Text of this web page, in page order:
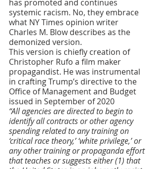
has promoted and continues
systemic racism. No, they embrace
what NY Times opinion writer
Charles M. Blow describes as the
demonized version.
This version is chiefly creation of
Christopher Rufo a film maker
propagandist. He was instrumental
in crafting Trump’s directive to the
Office of Management and Budget
issued in September of 2020
“All agencies are directed to begin to
identify all contracts or other agency
spending related to any training on
‘critical race theory,’ ‘white privilege,’ or
any other training or propaganda effort
that teaches or suggests either (1) that